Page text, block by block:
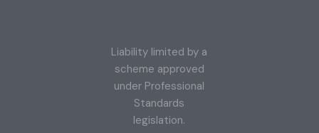
Liability limited by a
scheme approved
under Professional
Standards
legislation.